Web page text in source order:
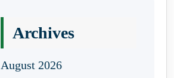
Archives
August 2026